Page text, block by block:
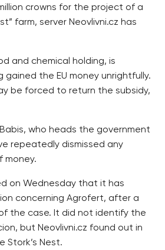
crowns for the project of a
farm, server Neovlivni.cz has
and chemical holding, is
the EU money unrightfully.
be forced to return the subsidy,
who heads the government
repeatedly dismissed any
money.
on Wednesday that it has
concerning Agrofert, after a
the case. It did not identify the
but Neovlivni.cz found out in
Stork’s Nest.